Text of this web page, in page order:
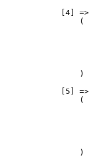
[4] =>
                (
                )
[5] =>
                (
                )